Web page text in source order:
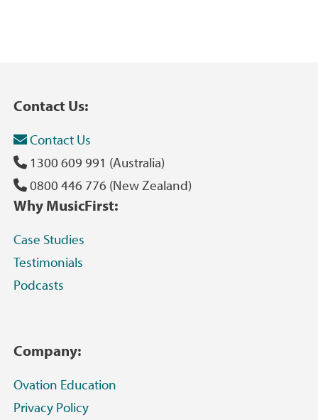
Contact Us:
Contact Us
1300 609 991 (Australia)
0800 446 776 (New Zealand)
Why MusicFirst:
Case Studies
Testimonials
Podcasts
Company:
Ovation Education
Privacy Policy